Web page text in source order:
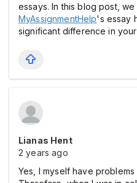
essays. In this blog post,
MyAssignmentHelp's essay
significant difference in
Lianas Hent
2 years ago
Yes, I myself have